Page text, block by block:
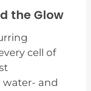
the Glow
cell of
water- and